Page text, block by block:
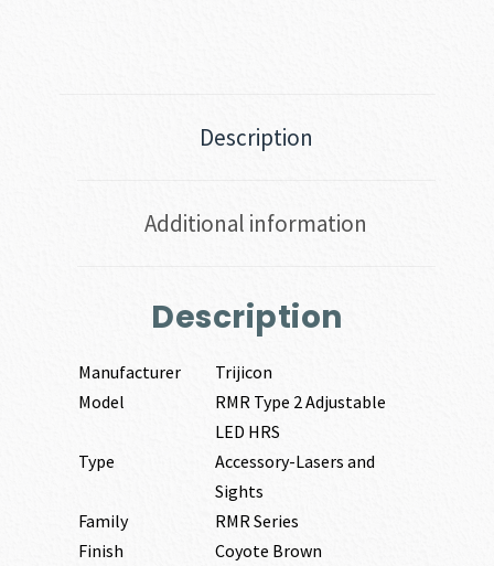
Description
Additional information
Description
Manufacturer
Trijicon
Model
RMR Type 2 Adjustable
LED HRS
Type
Accessory-Lasers and
Sights
Family
RMR Series
Finish
Coyote Brown